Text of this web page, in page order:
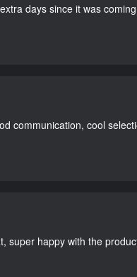
days since it was
communication, cool
super happy with the